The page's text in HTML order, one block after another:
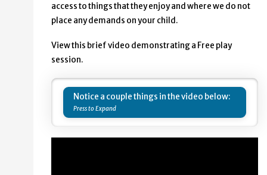
access to things that they enjoy and where we do not
place any demands on your child.
View this brief video demonstrating a Free play
session.
Notice a couple things in the video below: